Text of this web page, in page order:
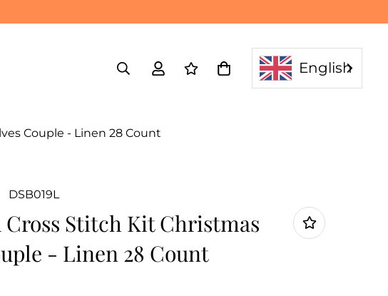
English
Couple - Linen 28 Count
DSB019L
Cross Stitch Kit Christmas
- Linen 28 Count